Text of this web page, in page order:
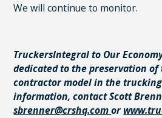
We will continue to monitor.
TruckersIntegral to Our
dedicated to the preservation
contractor model in the
information, contact Scott
sbrenner@crshq.comor